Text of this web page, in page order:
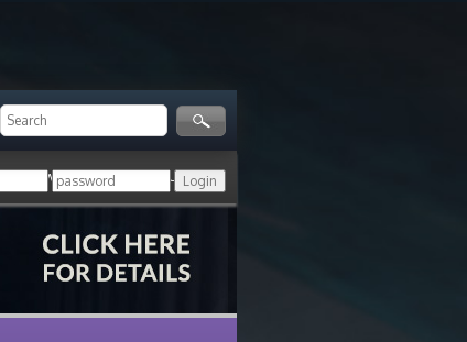
Login with your HoN account, or